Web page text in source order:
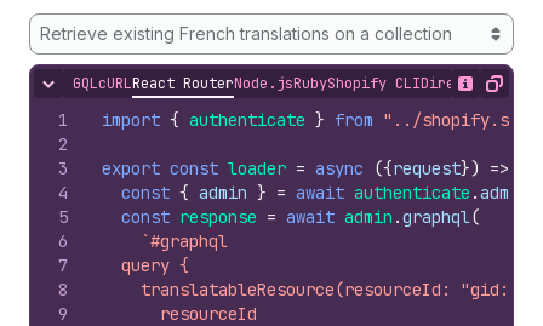
Retrieve existing French translations on a collection
Hide content
GQLcURLReact RouterNode.jsRubyShopify CLIDirect API
Show
Copy
1
2
3
4
5
6
7
8
9
import { authenticate } from "../
export const loader = async ({request}) =>
const { admin } = await authenticate .admin
const response = await admin .graphql(
`#graphql
  query {
translatableResource(resourceId: "gid://
      resourceId